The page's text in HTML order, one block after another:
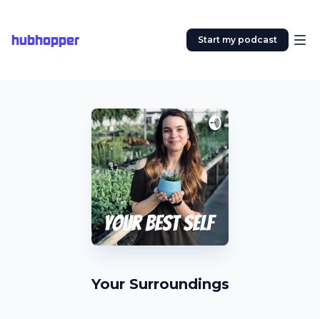
hubhopper Start my podcast
Your Surroundings